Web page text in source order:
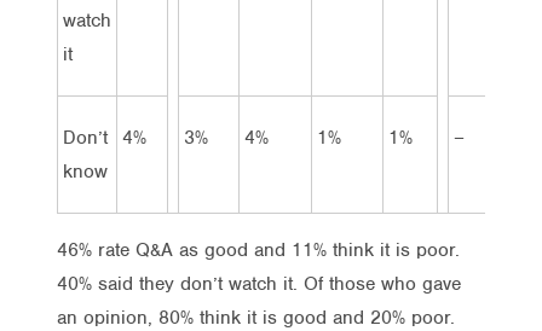
watch
it
Don’t
know
4% 3% 4% 1% 1% –
46% rate Q&A as good and 11% think it is poor.
40% said they don’t watch it. Of those who gave
an opinion, 80% think it is good and 20% poor.